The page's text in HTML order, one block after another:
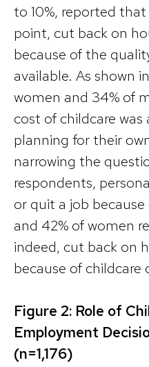
to 10%, reported
point, cut back on
because of the
available. As shown
women and 34% of
cost of childcare was
planning for their
narrowing the
respondents,
or quit a job
and 42% of women
indeed, cut back on
because of childcare
Figure 2: Role of
Employment
(n=1,176)